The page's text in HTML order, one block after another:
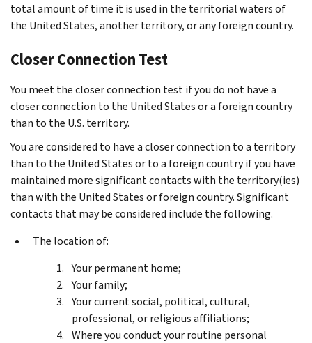
total amount of time it is used in the territorial waters of
the United States, another territory, or any foreign country.
Closer Connection Test
You meet the closer connection test if you do not have a
closer connection to the United States or a foreign country
than to the U.S. territory.
You are considered to have a closer connection to a territory
than to the United States or to a foreign country if you have
maintained more significant contacts with the territory(ies)
than with the United States or foreign country. Significant
contacts that may be considered include the following.
The location of:
Your permanent home;
Your family;
Your current social, political, cultural,
professional, or religious affiliations;
Where you conduct your routine personal